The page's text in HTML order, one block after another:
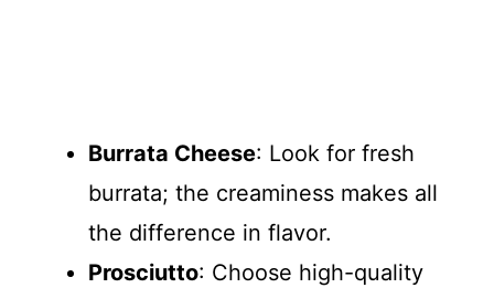
Burrata Cheese: Look for fresh
burrata; the creaminess makes all
the difference in flavor.
Prosciutto: Choose high-quality